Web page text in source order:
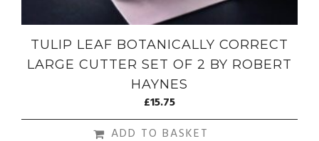
TULIP LEAF BOTANICALLY CORRECT
LARGE CUTTER SET OF 2 BY ROBERT
HAYNES
£15.75
ADD TO BASKET